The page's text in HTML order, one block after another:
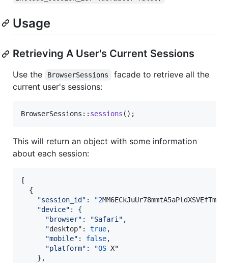
Usage
Retrieving A User's Current Sessions
Use the BrowserSessions
facade to retrieve all the
current user's sessions:
BrowserSessions:: sessions ();
This will return an object with some information
about each session:
[
  {
"session_id ": "2
"device": {
"browser":
"Safari",
"desktop": true,
"mobile" : false,
"platform": "OS X"
    },